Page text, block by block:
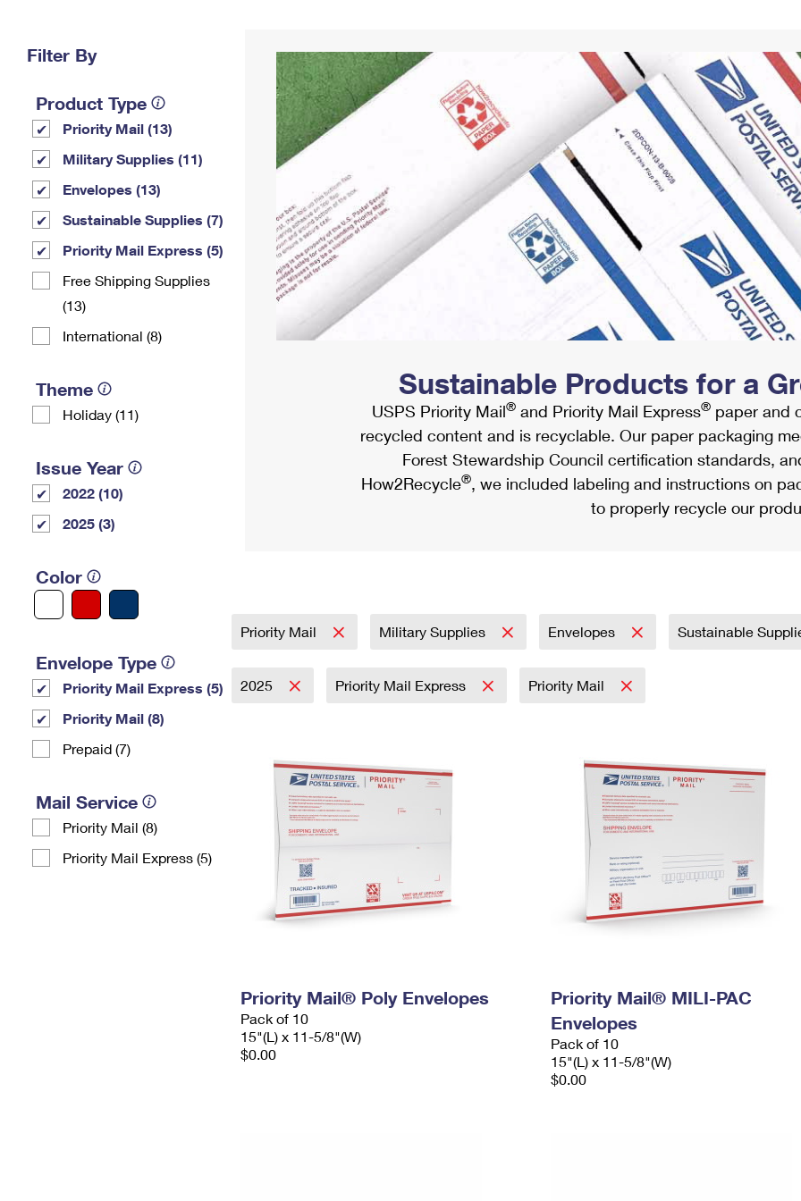
Filter By
Product Type
Priority Mail (13)
Military Supplies (11)
Envelopes (13)
Sustainable Supplies (7)
Priority Mail Express (5)
Free Shipping Supplies
(13)
International (8)
Theme
Holiday (11)
Issue Year
2022 (10)
2025 (3)
Color
Envelope Type
Priority Mail Express (5)
Priority Mail (8)
Prepaid (7)
Mail Service
Priority Mail (8)
Priority Mail Express (5)
Sustainable Products for a
USPS Priority Mail®and Priority Mail Express®paper and
recycled content and is recyclable. Our paper packaging
Forest Stewardship Council certification standards,
How2Recycle®, we included labeling and instructions on
to properly recycle our
Priority Mail Military Supplies Envelopes Sustainable
2025 Priority Mail Express Priority Mail
Priority Mail® Poly Envelopes
Pack of 10
15"(L) x 11-5/8"(W)
$0.00
Priority Mail® MILI-PAC
Envelopes
Pack of 10
15"(L) x 11-5/8"(W)
$0.00